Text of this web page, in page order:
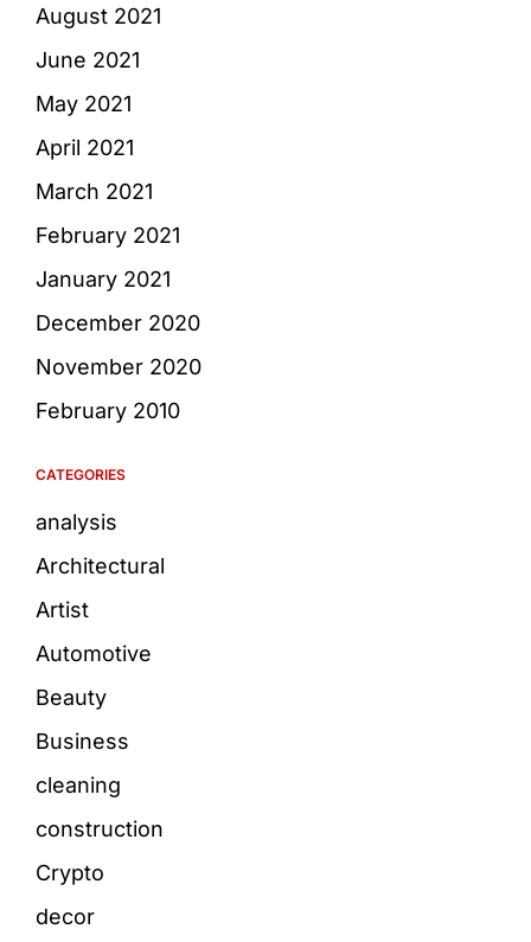
August 2021
June 2021
May 2021
April 2021
March 2021
February 2021
January 2021
December 2020
November 2020
February 2010
CATEGORIES
analysis
Architectural
Artist
Automotive
Beauty
Business
cleaning
construction
Crypto
decor